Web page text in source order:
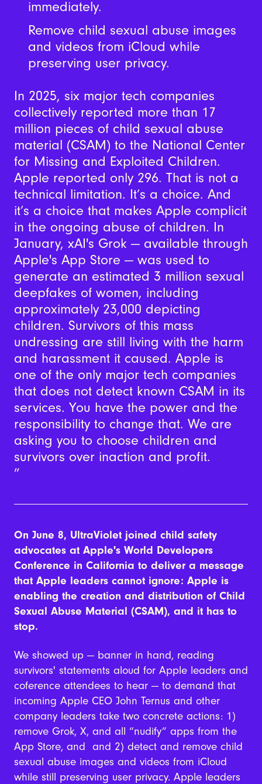
immediately.
Remove child sexual abuse images
and videos from iCloud while
preserving user privacy.
In 2025, six major tech companies
collectively reported more than 17
million pieces of child sexual abuse
material (CSAM) to the National Center
for Missing and Exploited Children.
Apple reported only 296. That is not a
technical limitation. It’s a choice. And
it’s a choice that makes Apple complicit
in the ongoing abuse of children. In
January, xAI's Grok — available through
Apple's App Store — was used to
generate an estimated 3 million sexual
deepfakes of women, including
approximately 23,000 depicting
children. Survivors of this mass
undressing are still living with the harm
and harassment it caused. Apple is
one of the only major tech companies
that does not detect known CSAM in its
services. You have the power and the
responsibility to change that. We are
asking you to choose children and
survivors over inaction and profit.
On June 8, UltraViolet joined child safety
advocates at Apple's World Developers
Conference in California to deliver a message
that Apple leaders cannot ignore: Apple is
enabling the creation and distribution of Child
Sexual Abuse Material (CSAM), and it has to
stop.
We showed up — banner in hand, reading
survivors' statements aloud for Apple leaders and
coference attendees to hear — to demand that
incoming Apple CEO John Ternus and other
company leaders take two concrete actions: 1)
remove Grok, X, and all “nudify” apps from the
App Store, and and 2) detect and remove child
sexual abuse images and videos from iCloud
while still preserving user privacy. Apple leaders